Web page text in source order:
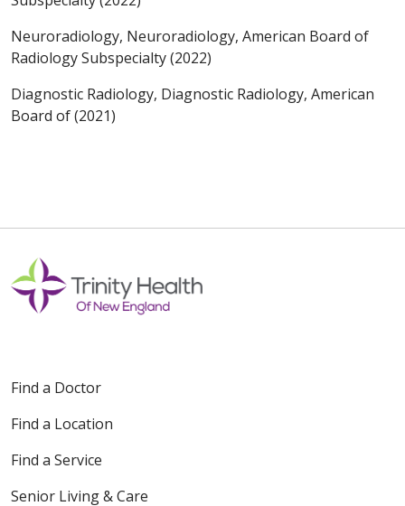
Neuroradiology, Neuroradiology, American Board of
Radiology Subspecialty (2022)
Diagnostic Radiology, Diagnostic Radiology, American
Board of (2021)
Find a Doctor
Find a Location
Find a Service
Senior Living & Care